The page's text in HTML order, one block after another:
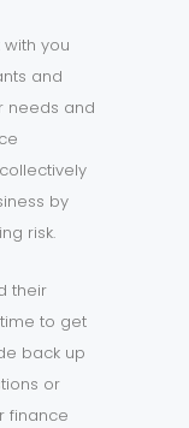
you
and
needs and
by
risk.
their
to get
back up
or
finance